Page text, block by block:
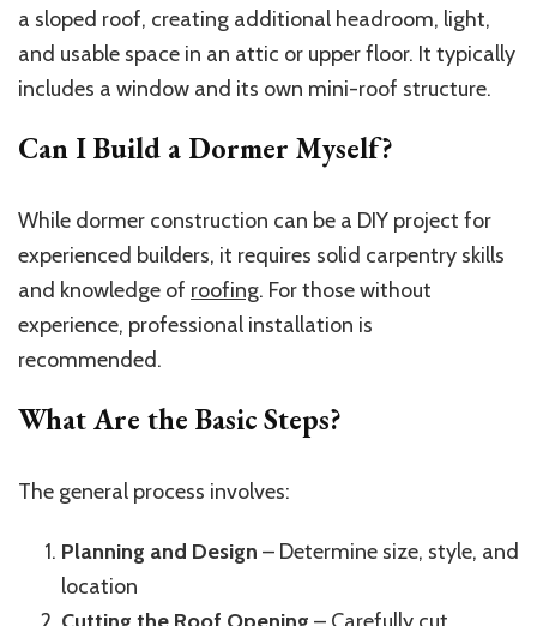
a sloped roof, creating additional headroom, light,
and usable space in an attic or upper floor. It typically
includes a window and its own mini-roof structure.
Can I Build a Dormer Myself?
While dormer construction can be a DIY project for
experienced builders, it requires solid carpentry skills
and knowledge of roofing. For those without
experience, professional installation is
recommended.
What Are the Basic Steps?
The general process involves:
Planning and Design – Determine size, style, and
location